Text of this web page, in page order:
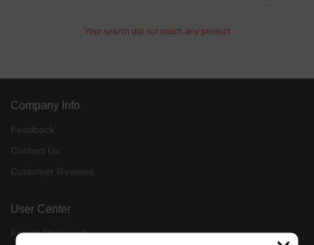
Your search did not match any product
Company Info
Feedback
Contact Us
Customer Reviews
User Center
Forget Password